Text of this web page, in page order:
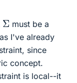
Σ must be a
I've already
since
concept.
is local--it